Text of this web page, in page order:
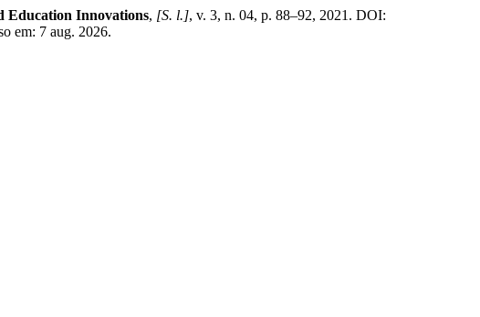
Education Innovations, [S. l.], v. 3, n. 04, p. 88–92, 2021. DOI:
em: 7 aug. 2026.